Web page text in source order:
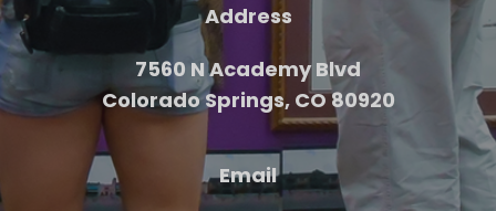
Address
7560 N Academy Blvd
Colorado Springs, CO 80920
Email